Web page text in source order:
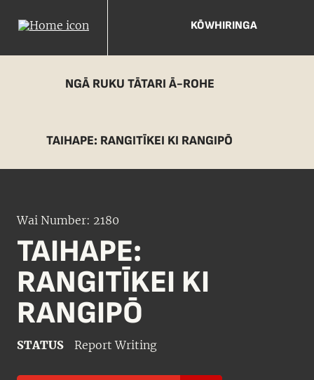
KŌWHIRINGA
NGĀ RUKU TĀTARI Ā-ROHE
TAIHAPE: RANGITĪKEI KI RANGIPŌ
Wai Number: 2180
TAIHAPE:
RANGITĪKEI KI
RANGIPŌ
STATUS Report Writing